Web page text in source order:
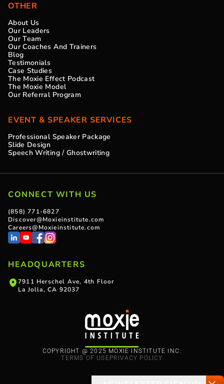
OTHER
About Us
Our Leaders
Our Team
Our Coaches And Trainers
Blog
Testimonials
Case Studies
The Moxie Effect Podcast
The Moxie Model
Our Referral Program
EVENT & SPEAKER SERVICES
Professional Speaker Package
Slide Design
Speech Writing / Ghostwriting
CONNECT WITH US
(858) 771-6827
Discover@Moxieinstitute.com
Careers@Moxieinstitute.com
COPYRIGHT @ 2025 MOXIE INSTITUTE INC.
TERMS OF USEPRIVACY POLICY
HEADQUARTERS
7911 Herschel Ave, 4th Floor
La Jolla, CA 92037